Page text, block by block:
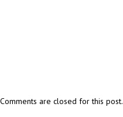
Comments are closed for this post.